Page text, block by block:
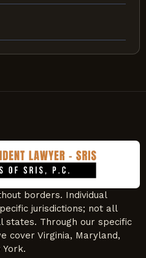
borders. Individual
jurisdictions; not all
states. Through our specific
cover Virginia, Maryland,